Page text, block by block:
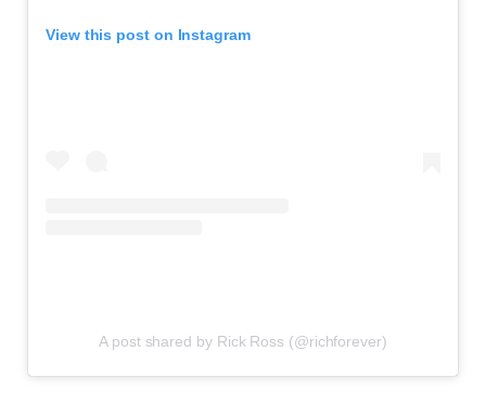
View this post on Instagram
A post shared by Rick Ross (@richforever)